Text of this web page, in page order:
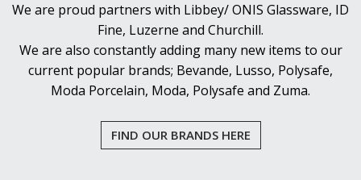
We are proud partners with Libbey/ ONIS Glassware, ID
Fine, Luzerne and Churchill.
We are also constantly adding many new items to our
current popular brands; Bevande, Lusso, Polysafe,
Moda Porcelain, Moda, Polysafe and Zuma.
FIND OUR BRANDS HERE